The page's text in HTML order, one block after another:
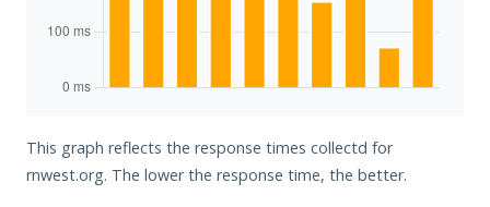
This graph reflects the response times collectd for
rnwest.org. The lower the response time, the better.